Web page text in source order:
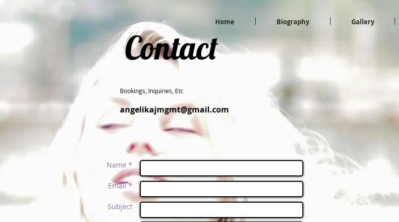
Home Biography Gallery
Bookings, Inquiries, Etc
angelikajmgmt@gmail.com
Contact
Name *
Email *
Subject